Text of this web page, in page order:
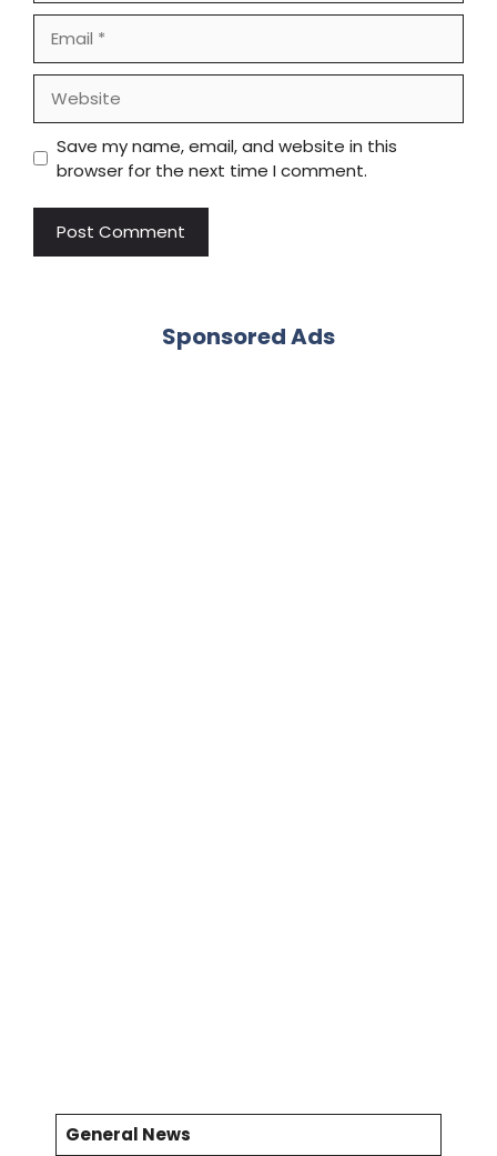
Save my name, email, and website in this
browser for the next time I comment.
Sponsored Ads
General News